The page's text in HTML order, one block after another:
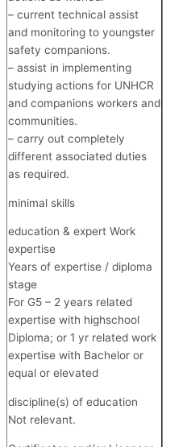
– current technical assist
and monitoring to youngster
safety companions.
– assist in implementing
studying actions for UNHCR
and companions workers and
communities.
– carry out completely
different associated duties
as required.
minimal skills
education & expert Work
expertise
Years of expertise / diploma
stage
For G5 – 2 years related
expertise with highschool
Diploma; or 1 yr related work
expertise with Bachelor or
equal or elevated
discipline(s) of education
Not relevant.